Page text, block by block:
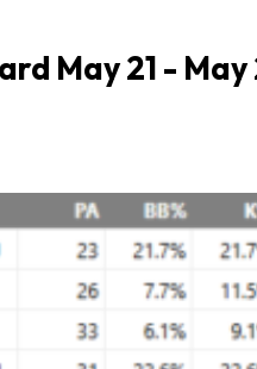
May 21 - May